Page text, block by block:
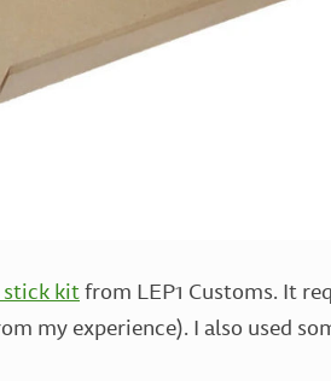
stick kitfrom LEP1 Customs. It
my experience). I also used